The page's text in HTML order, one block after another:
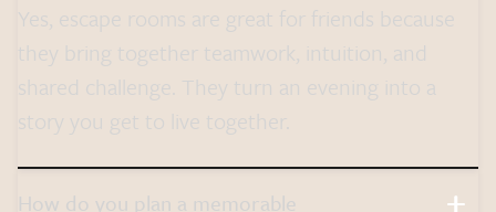
Yes, escape rooms are great for friends because
they bring together teamwork, intuition, and
shared challenge. They turn an evening into a
story you get to live together.
How do you plan a memorable